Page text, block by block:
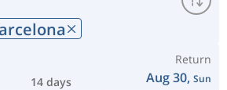
14 days
Return
Aug 30, Sun